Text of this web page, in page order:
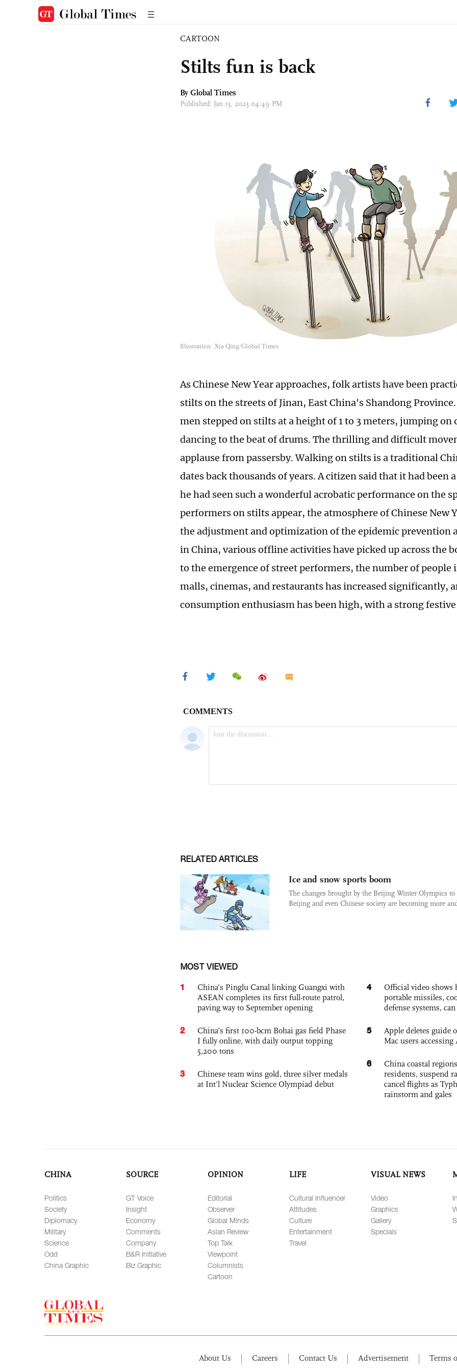
CARTOON
Stilts fun is back
By Global Times
Published: Jan 13, 2023 04:49 PM
Illustration: Xia Qing/Global Times
As Chinese New Year approaches, folk artists have been
stilts on the streets of Jinan, East China's Shandong
men stepped on stilts at a height of 1 to 3 meters, jumping on
dancing to the beat of drums. The thrilling and difficult
applause from passersby. Walking on stilts is a traditional
dates back thousands of years. A citizen said that it had been
he had seen such a wonderful acrobatic performance on the
performers on stilts appear, the atmosphere of Chinese New
the adjustment and optimization of the epidemic prevention
in China, various offline activities have picked up across the
to the emergence of street performers, the number of people
malls, cinemas, and restaurants has increased significantly,
consumption enthusiasm has been high, with a strong
RELATED ARTICLES
Ice and snow sports boom
The changes brought by the Beijing Winter Olympics to
Beijing and even Chinese society are becoming more
MOST VIEWED
1
China’s Pinglu Canal linking Guangxi with
ASEAN completes its first full-route patrol,
paving way to September opening
2
China’s first 100-bcm Bohai gas field Phase
I fully online, with daily output topping
5,200 tons
3
Chinese team wins gold, three silver medals
at Int'l Nuclear Science Olympiad debut
4
Official video shows
portable missiles,
defense systems,
5
Apple deletes guide
Mac users accessing
6
China coastal
residents, suspend
cancel flights as
rainstorm and gales
CHINA
Politics
Society
Diplomacy
Military
Science
Odd
China Graphic
SOURCE
GT Voice
Insight
Economy
Comments
Company
B&R Initiative
Biz Graphic
OPINION
Editorial
Observer
Global Minds
Asian Review
Top Talk
Viewpoint
Columnists
Cartoon
LIFE
Cultural Influencer
Attitudes
Culture
Entertainment
Travel
VISUAL NEWS
Video
Graphics
Gallery
Specials
About Us Careers Contact Us Advertisement Terms